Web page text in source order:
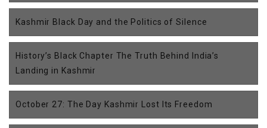
Kashmir Black Day and the Politics of Silence
History’s Black Chapter The Truth Behind India’s
Landing in Kashmir
October 27: The Day Kashmir Lost Its Freedom